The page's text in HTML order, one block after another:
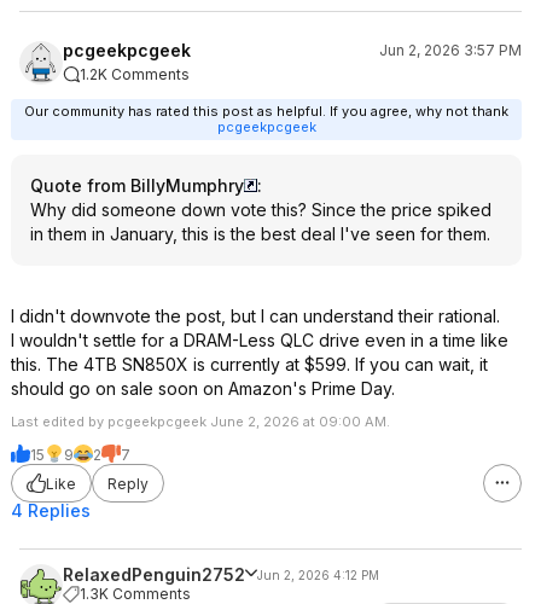
pcgeekpcgeek
Jun 2, 2026 3:57 PM
1.2K Comments
Our community has rated this post as helpful. If you agree, why not thank
pcgeekpcgeek
Quote from BillyMumphry
:
Why did someone down vote this? Since the price spiked
in them in January, this is the best deal I've seen for them.
I didn't downvote the post, but I can understand their rational.
I wouldn't settle for a DRAM-Less QLC drive even in a time like
this. The 4TB SN850X is currently at $599. If you can wait, it
should go on sale soon on Amazon's Prime Day.
Last edited by pcgeekpcgeek June 2, 2026 at 09:00 AM.
15 9 2
7
Like
Reply
4 Replies
RelaxedPenguin2752 Jun 2, 2026 4:12 PM
1.3K Comments